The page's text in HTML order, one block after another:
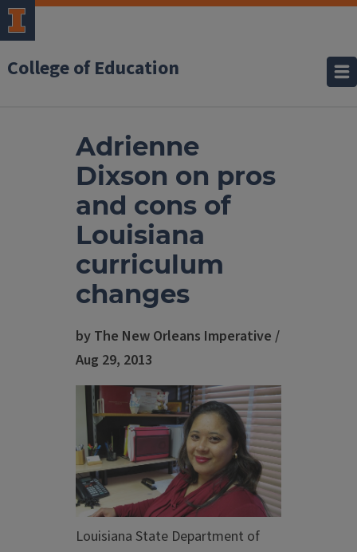
College of Education
Adrienne
Dixson on pros
and cons of
Louisiana
curriculum
changes
by The New Orleans Imperative /
Aug 29, 2013
Louisiana State Department of